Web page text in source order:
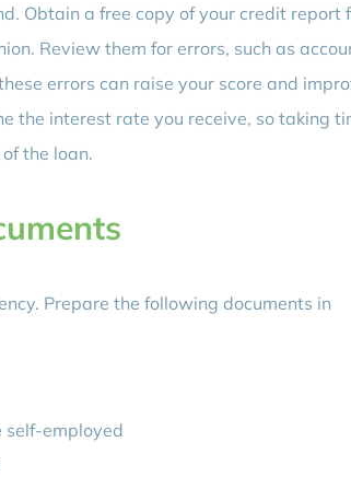
Obtain a free copy of your credit report
Review them for errors, such as
errors can raise your score and
the interest rate you receive, so taking
the loan.
Prepare the following documents in
self-employed